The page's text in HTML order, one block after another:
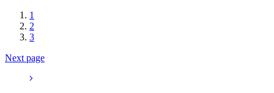
1
2
3
Next page